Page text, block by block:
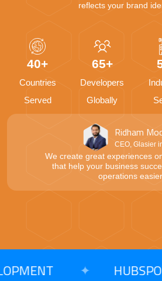
reflects your brand
40+
Countries
Served
65+
Developers
Globally
Ridham
CEO, Glasier
We create great experiences
that help your business
operations easier.
HUBSPOT